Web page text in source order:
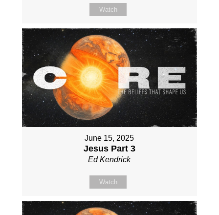
Watch
June 15, 2025
Jesus Part 3
Ed Kendrick
Watch